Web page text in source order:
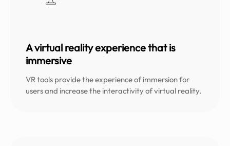
A virtual reality experience that is
immersive
VR tools provide the experience of immersion for
users and increase the interactivity of virtual reality.